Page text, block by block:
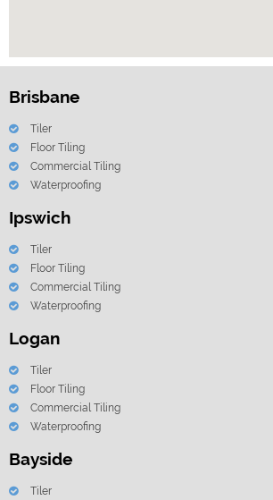
Brisbane
Tiler
Floor Tiling
Commercial Tiling
Waterproofing
Ipswich
Tiler
Floor Tiling
Commercial Tiling
Waterproofing
Logan
Tiler
Floor Tiling
Commercial Tiling
Waterproofing
Bayside
Tiler